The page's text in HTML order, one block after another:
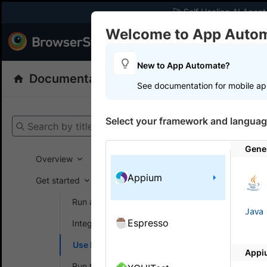
🚀 Self Healing AI
Products
Documentation
Search by title
Overview
Get started
Run a sample build
Integrate your test suite
Use Local testing
App
On this
Local
Welcome to App
New to App Automate?
See documentation for mobile
Select your framework and
Appium
Espresso
Java